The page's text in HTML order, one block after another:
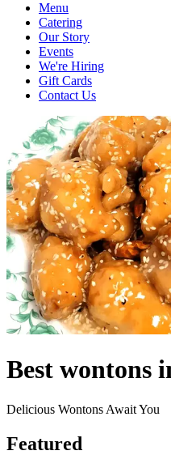
Menu
Catering
Our Story
Events
We're Hiring
Gift Cards
Contact Us
Best wontons
Delicious Wontons Await You
Featured